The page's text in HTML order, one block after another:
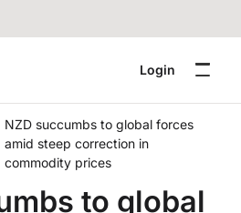
Login
NZD succumbs to global forces
amid steep correction in
commodity prices
to global